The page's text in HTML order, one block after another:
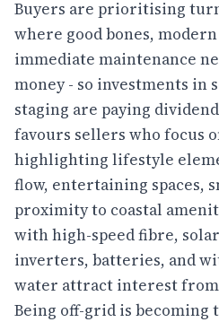
Buyers are prioritising
where good bones,
immediate maintenance
money - so investments in
staging are paying
favours sellers who focus
highlighting lifestyle
flow, entertaining spaces,
proximity to coastal
with high-speed fibre,
inverters, batteries, and
water attract interest
Being off-grid is